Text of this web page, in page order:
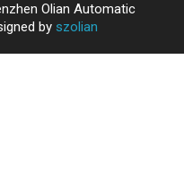
Olian Automatic
by szolian